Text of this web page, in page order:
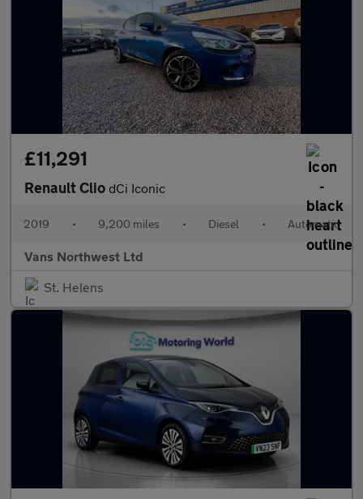
£11,291
Renault Clio dCi Iconic
2019 • 9,200 miles • Diesel • Automatic
Vans Northwest Ltd
St. Helens